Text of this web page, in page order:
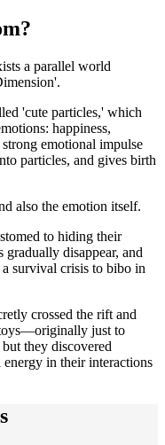
a parallel world
'cute particles,' which
happiness,
emotional impulse
particles, and gives birth
also the emotion itself.
to hiding their
disappear, and
survival crisis to bibo in
crossed the rift and
just to
they discovered
in their interactions